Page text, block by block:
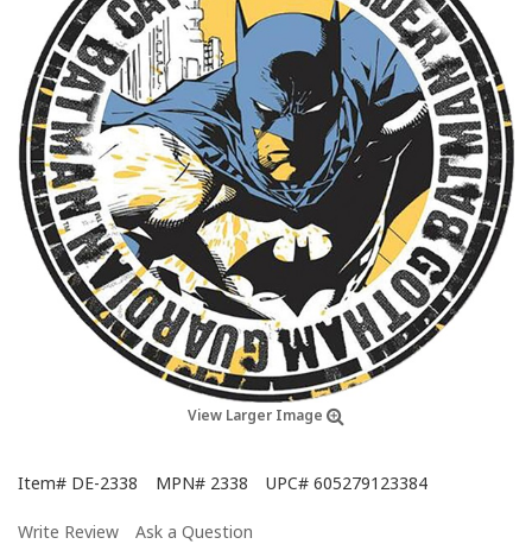
View Larger Image
Item# DE-2338 MPN# 2338 UPC# 605279123384
Write Review Ask a Question